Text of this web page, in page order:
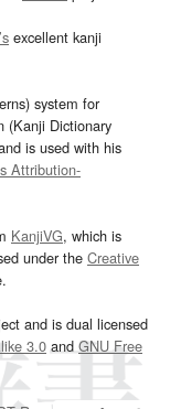
excellent kanji
system for
(Kanji Dictionary
is used with his
Attribution-
KanjiVG, which is
under the Creative
and is dual licensed
3.0and GNU Free